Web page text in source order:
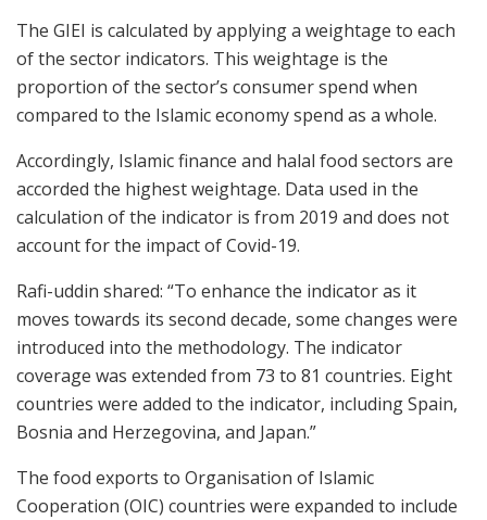
The GIEI is calculated by applying a weightage to each
of the sector indicators. This weightage is the
proportion of the sector’s consumer spend when
compared to the Islamic economy spend as a whole.
Accordingly, Islamic finance and halal food sectors are
accorded the highest weightage. Data used in the
calculation of the indicator is from 2019 and does not
account for the impact of Covid-19.
Rafi-uddin shared: “To enhance the indicator as it
moves towards its second decade, some changes were
introduced into the methodology. The indicator
coverage was extended from 73 to 81 countries. Eight
countries were added to the indicator, including Spain,
Bosnia and Herzegovina, and Japan.”
The food exports to Organisation of Islamic
Cooperation (OIC) countries were expanded to include